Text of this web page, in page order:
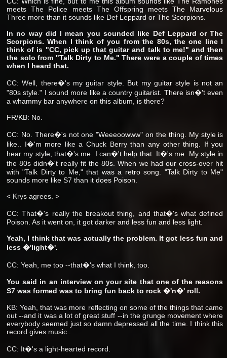
meets The Police meets The Offspring meets The Marvelous
Three more than it sounds like Def Leppard or The Scorpions.
In no way did I mean you sounded like Def Leppard or The
Scorpions. When I think of you from the 80s, the one line I
think of is "CC, pick up that guitar and talk to me!" and then
the solo from "Talk Dirty to Me." There were a couple of times
when I heard that.
CC: Well, there�'s my guitar style. But my guitar style is not an
"80s style." I sound more like a country guitarist. There isn�'t even
a whammy bar anywhere on this album, is there?
FR/KB: No.
CC: No. There�'s not one "Weeeoowww"on the thing. My style is
like.. I�'m more like a Chuck Berry than any other thing. If you
hear my style, that�'s me. I can�'t help that. It�'s me. My style in
the 80s didn�'t really fit the 80s. When we had our cross-over hit
with "Talk Dirty to Me," that was a retro song. "Talk Dirty to Me"
sounds more like S7 than it does Poison.
< Krys agrees. >
CC: That�'s really the breakout thing, and that�'s what defined
Poison. As it went on, it got darker and less fun and less light.
Yeah, I think that was actually the problem. It got less fun and
less �'light�'.
CC: Yeah, me too --that�'s what I think, too.
You said in an interview on your site that one of the reasons
S7 was formed was to bring fun back to rock �'n�' roll.
KB: Yeah, that was more reflecting on some of the things that came
out --and it was a lot of great stuff --in the grunge movement where
everybody seemed just so damn depressed all the time. I think this
record gives music..
CC: It�'s a light-hearted record.